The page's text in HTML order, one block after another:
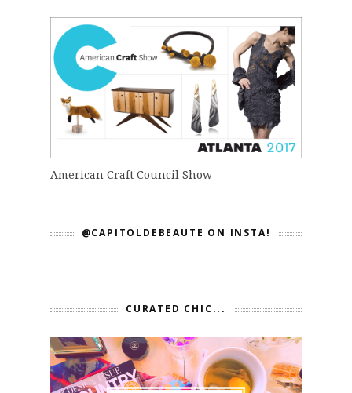
American Craft Council Show
@CAPITOLDEBEAUTE ON INSTA!
CURATED CHIC...